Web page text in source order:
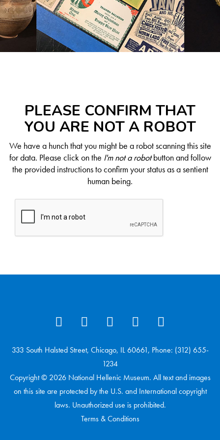
PLEASE CONFIRM THAT
YOU ARE NOT A ROBOT
We have a hunch that you might be a robot scanning this site
for data. Please click on the I'm not a robotbutton and follow
the provided instructions to confirm your status as a sentient
human being.
333 South Halsted Street, Chicago, IL 60661, Phone: (312) 655-
1234
Copyright © 2026 National Hellenic Museum. All text and images
on this site are protected by the U.S. and International copyright
laws. Unauthorized use is prohibited.
Terms & Conditions